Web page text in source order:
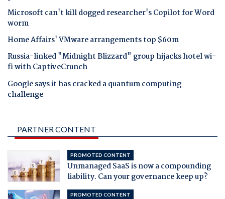
Microsoft can't kill dogged researcher's Copilot for Word
worm
Home Affairs' VMware arrangements top $60m
Russia-linked "Midnight Blizzard" group hijacks hotel wi-
fi with CaptiveCrunch
Google says it has cracked a quantum computing
challenge
PARTNER CONTENT
PROMOTED CONTENT
Unmanaged SaaS is now a compounding
liability. Can your governance keep up?
PROMOTED CONTENT